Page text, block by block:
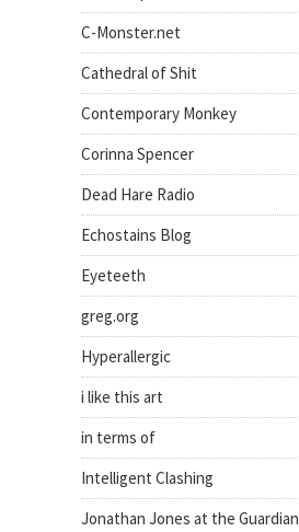
C-Monster.net
Cathedral of Shit
Contemporary Monkey
Corinna Spencer
Dead Hare Radio
Echostains Blog
Eyeteeth
greg.org
Hyperallergic
i like this art
in terms of
Intelligent Clashing
Jonathan Jones at the Guardian